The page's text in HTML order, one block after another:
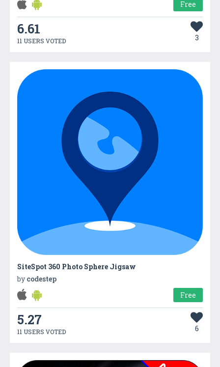
Free
6.61
11 USERS VOTED 3
SiteSpot 360 Photo Sphere Jigsaw
by codestep
Free
5.27
11 USERS VOTED 6